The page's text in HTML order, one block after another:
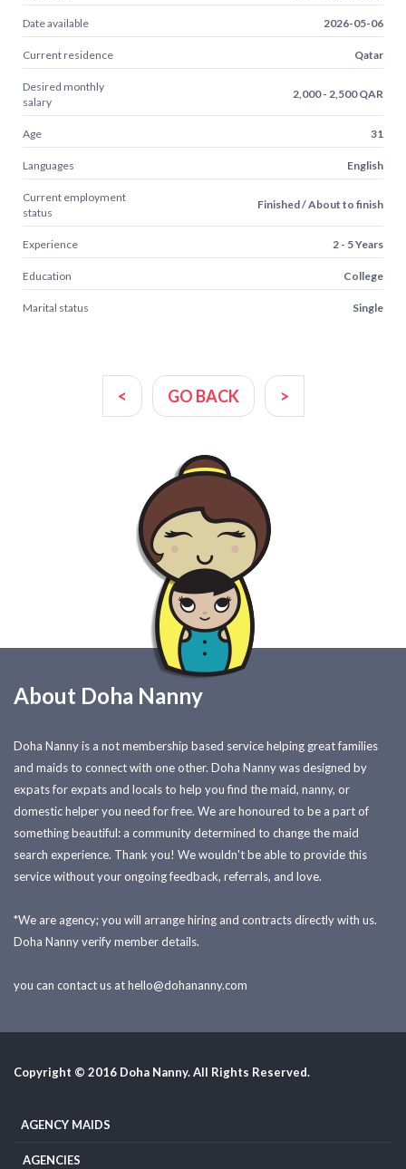
Date available 2026-05-06
Current residence Qatar
Desired monthly
salary
2,000 - 2,500 QAR
Age 31
Languages English
Current employment
status
Finished / About to finish
Experience 2 - 5 Years
Education College
Marital status Single
< GO BACK >
About Doha Nanny
Doha Nanny is a not membership based service helping great families
and maids to connect with one other. Doha Nanny was designed by
expats for expats and locals to help you find the maid, nanny, or
domestic helper you need for free. We are honoured to be a part of
something beautiful: a community determined to change the maid
search experience. Thank you! We wouldn't be able to provide this
service without your ongoing feedback, referrals, and love.
*We are agency; you will arrange hiring and contracts directly with us.
Doha Nanny verify member details.
you can contact us athello@dohananny.com
Copyright © 2016 Doha Nanny. All Rights Reserved.
AGENCY MAIDS
AGENCIES